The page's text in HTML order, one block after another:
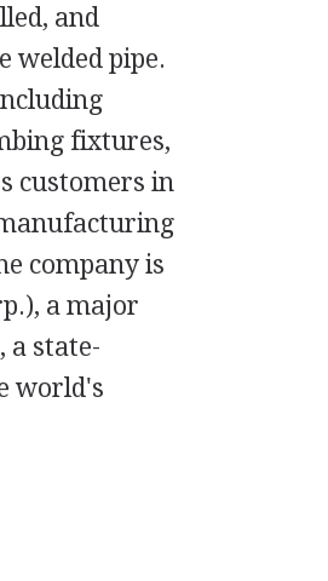
and
welded pipe.
fixtures,
customers in
company is
a major
a state-
world's